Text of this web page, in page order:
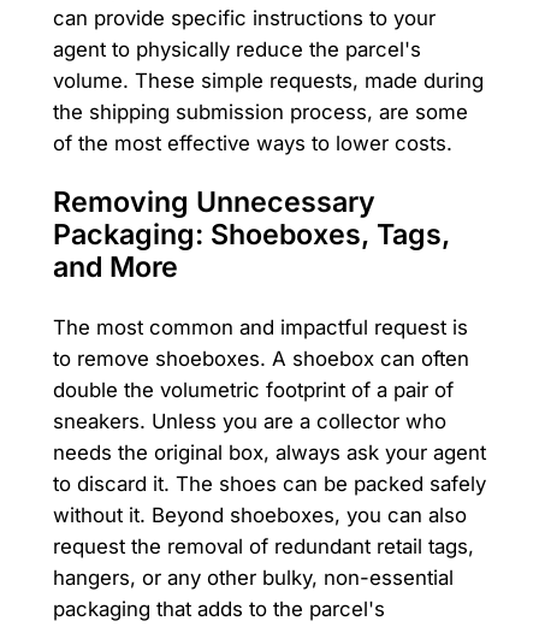
can provide specific instructions to your
agent to physically reduce the parcel's
volume. These simple requests, made during
the shipping submission process, are some
of the most effective ways to lower costs.
Removing Unnecessary
Packaging: Shoeboxes, Tags,
and More
The most common and impactful request is
to remove shoeboxes. A shoebox can often
double the volumetric footprint of a pair of
sneakers. Unless you are a collector who
needs the original box, always ask your agent
to discard it. The shoes can be packed safely
without it. Beyond shoeboxes, you can also
request the removal of redundant retail tags,
hangers, or any other bulky, non-essential
packaging that adds to the parcel's